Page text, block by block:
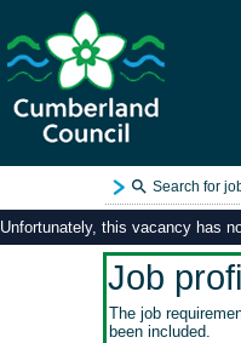
Search for
Unfortunately, this vacancy has
Job
The job
been included.